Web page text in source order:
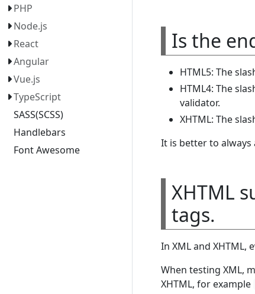
PHP
Node.js
React
Angular
Vue.js
TypeScript
SASS(SCSS)
Handlebars
Font Awesome
Is the
HTML5: The
HTML4: The
validator.
XHTML: The
It is better to always
XHTML
tags.
In XML and XHTML,
When testing XML,
XHTML, for example